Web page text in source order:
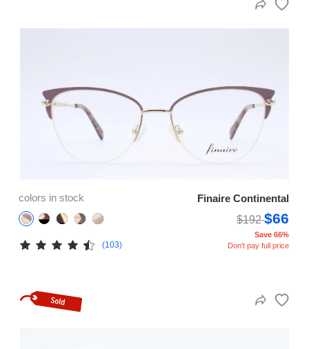
colors in stock
Finaire Continental
$192$66
(103)
Save 66%
Don't pay full price